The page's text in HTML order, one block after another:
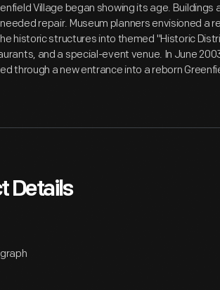
Village began showing its age.
repair. Museum planners envisioned a
historic structures into themed "Historic
and a special-event venue. In June
through a new entrance into a reborn
Details